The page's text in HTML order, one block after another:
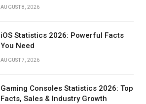
AUGUST 8, 2026
iOS Statistics 2026: Powerful Facts
You Need
AUGUST 7, 2026
Gaming Consoles Statistics 2026: Top
Facts, Sales & Industry Growth